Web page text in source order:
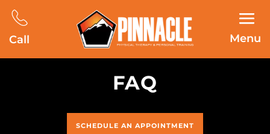
Call Menu
FAQ
SCHEDULE AN APPOINTMENT